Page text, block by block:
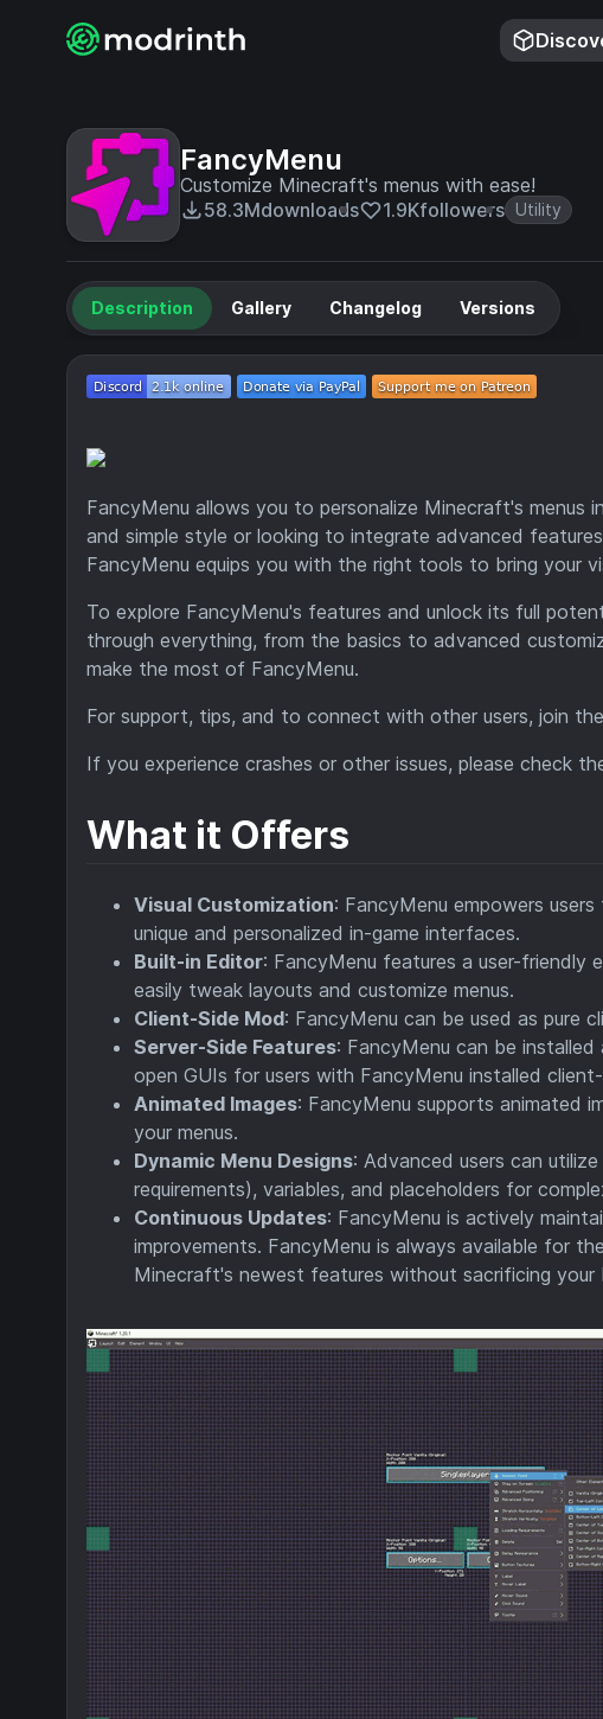
FancyMenu
Customize Minecraft's menus with ease!
58.3Mdownloads 1.9Kfollowers Utility
Description Gallery Changelog Versions
FancyMenu allows you to personalize Minecraft's menus
and simple style or looking to integrate advanced
FancyMenu equips you with the right tools to bring your
To explore FancyMenu's features and unlock its full
through everything, from the basics to advanced
make the most of FancyMenu.
For support, tips, and to connect with other users, join
If you experience crashes or other issues, please check
What it Offers
Visual Customization: FancyMenu empowers
unique and personalized in-game interfaces.
Built-in Editor: FancyMenu features a user-friendly
easily tweak layouts and customize menus.
Client-Side Mod: FancyMenu can be used as pure
Server-Side Features: FancyMenu can be
open GUIs for users with FancyMenu installed
Animated Images: FancyMenu supports animated
your menus.
Dynamic Menu Designs: Advanced users can
requirements), variables, and placeholders for
Continuous Updates: FancyMenu is actively
improvements. FancyMenu is always available for
Minecraft's newest features without sacrificing your